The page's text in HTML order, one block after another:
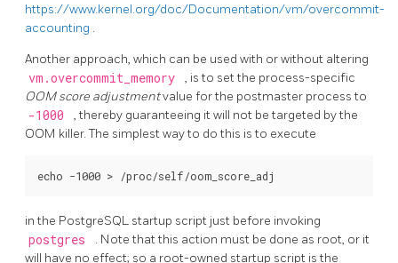
https://www.kernel.org/doc/Documentation/vm/overcommit-
accounting .
Another approach, which can be used with or without altering
vm.overcommit_memory
, is to set the process-specific
OOM score adjustmentvalue for the postmaster process to
-1000
, thereby guaranteeing it will not be targeted by the
OOM killer. The simplest way to do this is to execute
in the PostgreSQL startup script just before invoking
postgres
. Note that this action must be done as root, or it
will have no effect; so a root-owned startup script is the